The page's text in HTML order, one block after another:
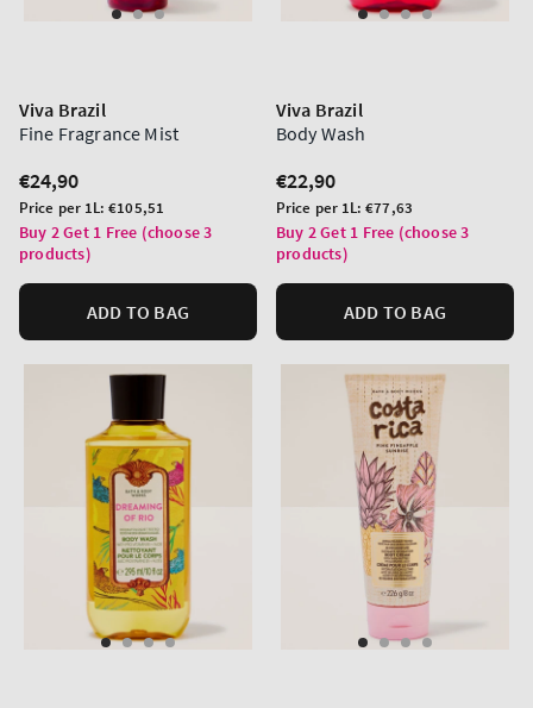
Viva Brazil
Fine Fragrance Mist
Regular
price
€24,90
Unit
price
Price per 1L:€105,51
Buy 2 Get 1 Free (choose 3
products)
ADD TO BAG
Viva Brazil
Body Wash
Regular
price
€22,90
Unit
price
Price per 1L:€77,63
Buy 2 Get 1 Free (choose 3
products)
ADD TO BAG